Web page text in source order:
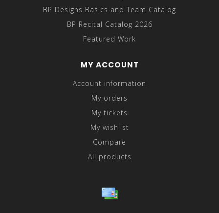
BP Designs Basics and Team Catalog
BP Recital Catalog 2026
Featured Work
MY ACCOUNT
Account information
My orders
My tickets
My wishlist
Compare
All products